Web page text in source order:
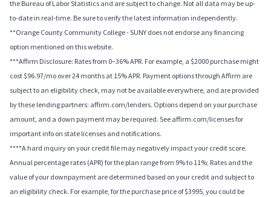
the Bureau of Labor Statistics and are subject to change. Not all data may be up-
to-date in real-time. Be sure to verify the latest information independently.
**Orange County Community College - SUNY does not endorse any financing
option mentioned on this website.
***Affirm Disclosure: Rates from 0–36% APR. For example, a $2000 purchase might
cost $96.97/mo over 24 months at 15% APR. Payment options through Affirm are
subject to an eligibility check, may not be available everywhere, and are provided
by these lending partners: affirm.com/lenders. Options depend on your purchase
amount, and a down payment may be required. See affirm.com/licenses for
important info on state licenses and notifications.
****A hard inquiry on your credit file may negatively impact your credit score.
Annual percentage rates (APR) for the plan range from 9% to 11%; Rates and the
value of your downpayment are determined based on your credit and subject to
an eligibility check. For example, for the purchase price of $3995, you could be